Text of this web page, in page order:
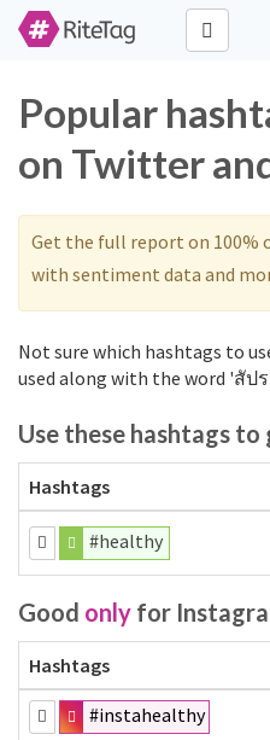
Popular
on Twitter
Get the full report on 100%
with sentiment data and
Not sure which hashtags to
used along with the word 'สัป
Use these hashtags to
Hashtags
#healthy
Good only for
Hashtags
#instahealthy